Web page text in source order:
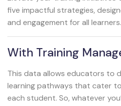
five impactful strategies,
and engagement for all learners.
With Training
This data allows educators to
learning pathways that cater
each student. So, whatever